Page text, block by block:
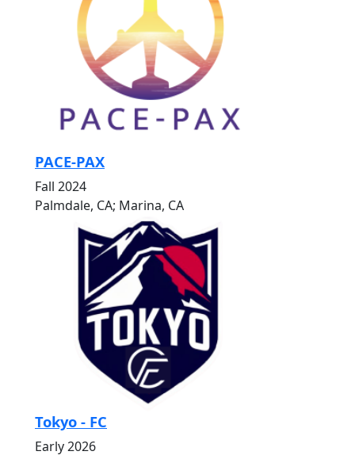
PACE-PAX
Fall 2024
Palmdale, CA; Marina, CA
Tokyo - FC
Early 2026